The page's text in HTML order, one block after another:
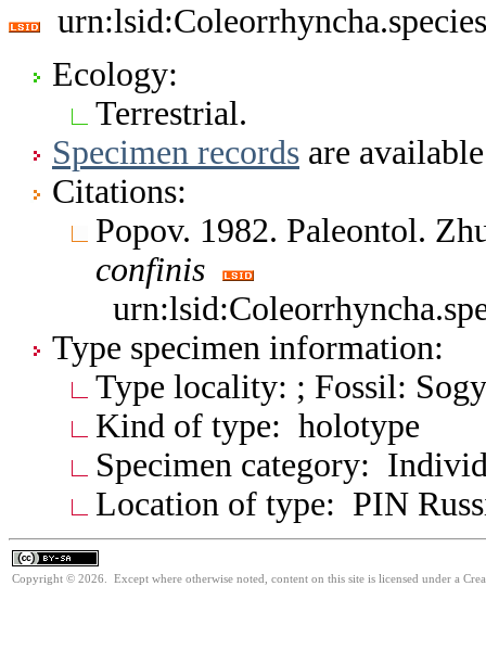
Ecology:
Terrestrial.
Specimen records are
Citations:
Popov. 1982. Paleontol.
confinis
Type specimen information:
Type locality: ; Fossil:
Kind of type: holotype
Specimen category:
Location of type: PIN
Copyright © 2026. Except where otherwise noted, content on this site is licensed under a